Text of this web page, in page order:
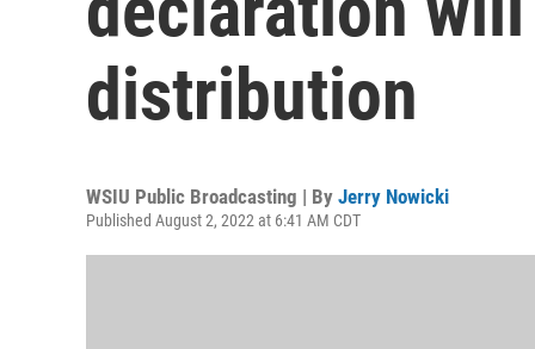
distribution
WSIU Public Broadcasting | By Jerry Nowicki
Published August 2, 2022 at 6:41 AM CDT